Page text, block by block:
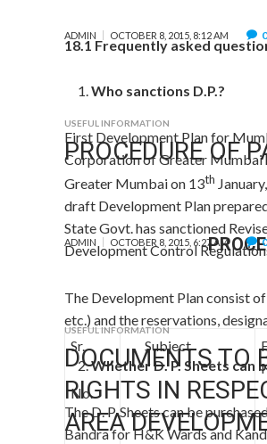
18.1 Frequently asked
Who sanctions D.P.?
First Development Plan for
Corporation of Greater Mumbai
Greater Mumbai on 13th
draft Development Plan
State Govt. has sanctioned
Development Control
The Development Plan consist
etc.) and the reservations,
Whether D. P. Sheets can
The D. P. Sheets can be
Bandra for H&K Wards and
ADMIN OCTOBER 8, 2015, 8:12 AM 0
USEFUL INFORMATION
PROCEDURE OF
Sr.
No.
Subject
ADMIN OCTOBER 8, 2015, 6:27 AM 0
USEFUL INFORMATION
DOCUMENTS TO
RIGHTS IN
AREA